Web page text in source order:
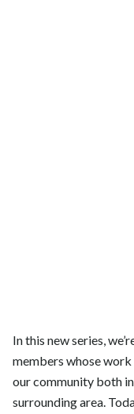
In this new series,
members whose
our community both
surrounding area.